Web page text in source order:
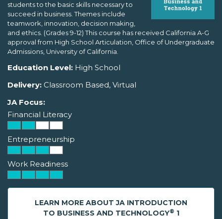
students to the basic skills necessary to
succeed in business. Themes include
teamwork, innovation, decision making,
and ethics. (Grades 9-12) This course has received California A-G
approval from High School Articulation, Office of Undergraduate
Admissions, University of California.
Education Level: High School
Delivery: Classroom Based, Virtual
JA Focus:
Financial Literacy
Entrepreneurship
Work Readiness
LEARN MORE ABOUT JA INTRODUCTION
TO BUSINESS AND TECHNOLOGY® 1